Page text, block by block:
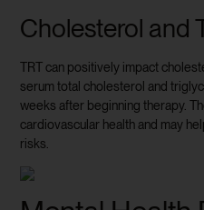
Cholesterol and
TRT can positively impact
serum total cholesterol and
weeks after beginning therapy.
cardiovascular health and may
risks.